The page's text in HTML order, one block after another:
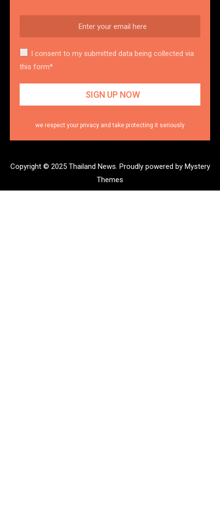
I consent to my submitted data being collected via
this form*
we respect your privacy and take protecting it seriously
Copyright © 2025 Thailand News. Proudly powered by Mystery
Themes